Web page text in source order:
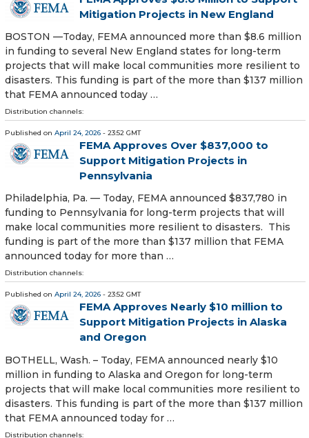
Mitigation Projects in New England
BOSTON —Today, FEMA announced more than $8.6 million
in funding to several New England states for long-term
projects that will make local communities more resilient to
disasters. This funding is part of the more than $137 million
that FEMA announced today …
Distribution channels:
Published on April 24, 2026 - 23:52 GMT
FEMA Approves Over $837,000 to
Support Mitigation Projects in
Pennsylvania
Philadelphia, Pa. — Today, FEMA announced $837,780 in
funding to Pennsylvania for long-term projects that will
make local communities more resilient to disasters. This
funding is part of the more than $137 million that FEMA
announced today for more than …
Distribution channels:
Published on April 24, 2026 - 23:52 GMT
FEMA Approves Nearly $10 million to
Support Mitigation Projects in Alaska
and Oregon
BOTHELL, Wash. – Today, FEMA announced nearly $10
million in funding to Alaska and Oregon for long-term
projects that will make local communities more resilient to
disasters. This funding is part of the more than $137 million
that FEMA announced today for …
Distribution channels: